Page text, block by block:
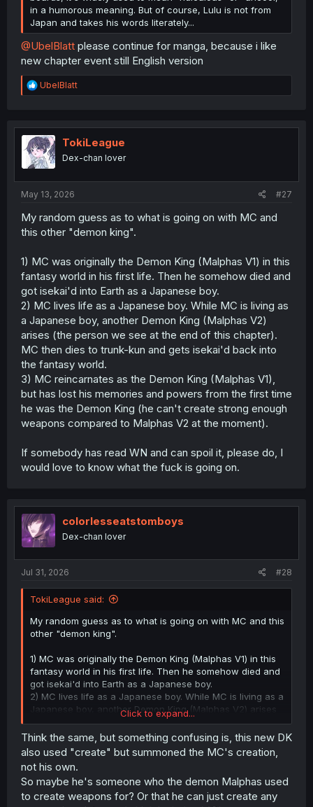
in a humorous meaning. But of course, Lulu is not from
Japan and takes his words literately...
@UbelBlatt please continue for manga, because i like
new chapter event still English version
R
e
t
i
o
n
UbelBlatt
TokiLeague
Dex-chan lover
May 13, 2026 #27
My random guess as to what is going on with MC and
this other "demon king".
1) MC was originally the Demon King (Malphas V1) in this
fantasy world in his first life. Then he somehow died and
got isekai'd into Earth as a Japanese boy.
2) MC lives life as a Japanese boy. While MC is living as
a Japanese boy, another Demon King (Malphas V2)
arises (the person we see at the end of this chapter).
MC then dies to trunk-kun and gets isekai'd back into
the fantasy world.
3) MC reincarnates as the Demon King (Malphas V1),
but has lost his memories and powers from the first time
he was the Demon King (he can't create strong enough
weapons compared to Malphas V2 at the moment).
If somebody has read WN and can spoil it, please do, I
would love to know what the fuck is going on.
colorlesseatstomboys
Dex-chan lover
Jul 31, 2026 #28
TokiLeague said:
My random guess as to what is going on with MC and this
other "demon king".
1) MC was originally the Demon King (Malphas V1) in this
fantasy world in his first life. Then he somehow died and
got isekai'd into Earth as a Japanese boy.
2) MC lives life as a Japanese boy. While MC is living as a
Japanese boy, another Demon King (Malphas V2) arises
(the person we see at the end of this chapter). MC then
dies to trunk-kun and gets isekai'd back into the fantasy
3) MC reincarnates as the Demon King (Malphas V1), but
has lost his memories and powers from the first time he
was the Demon King (he can't create strong enough
weapons compared to Malphas V2 at the moment).
Click to expand...
Think the same, but something confusing is, this new DK
also used "create" but summoned the MC's creation,
not his own.
So maybe he's someone who the demon Malphas used
to create weapons for? Or that he can just create any